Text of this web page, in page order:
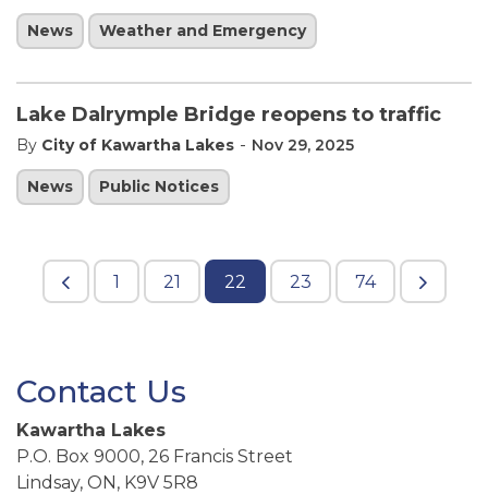
News Weather and Emergency
Lake Dalrymple Bridge reopens to traffic
By City of Kawartha Lakes - Nov 29, 2025
News Public Notices
1 21 22 23 74
Contact Us
Kawartha Lakes
P.O. Box 9000, 26 Francis Street
Lindsay, ON, K9V 5R8